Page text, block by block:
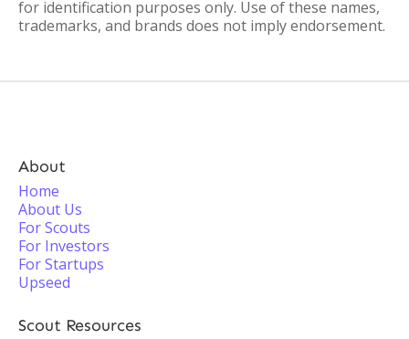
for identification purposes only. Use of these names,
trademarks, and brands does not imply endorsement.
About
Home
About Us
For Scouts
For Investors
For Startups
Upseed
Scout Resources